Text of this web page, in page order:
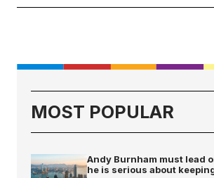
MOST POPULAR
Andy Burnham must lead
he is serious about